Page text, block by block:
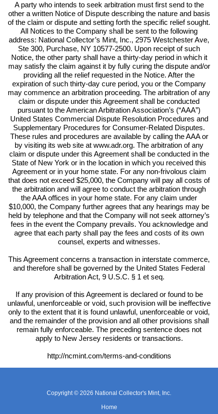
A party who intends to seek arbitration must first send to the
other a written Notice of Dispute describing the nature and basis
of the claim or dispute and setting forth the specific relief sought.
All Notices to the Company shall be sent to the following
address: National Collector’s Mint, Inc., 2975 Westchester Ave,
Ste 300, Purchase, NY 10577-2500. Upon receipt of such
Notice, the other party shall have a thirty-day period in which it
may satisfy the claim against it by fully curing the dispute and/or
providing all the relief requested in the Notice. After the
expiration of such thirty-day cure period, you or the Company
may commence an arbitration proceeding. The arbitration of any
claim or dispute under this Agreement shall be conducted
pursuant to the American Arbitration Association’s (“AAA”)
United States Commercial Dispute Resolution Procedures and
Supplementary Procedures for Consumer-Related Disputes.
These rules and procedures are available by calling the AAA or
by visiting its web site at www.adr.org. The arbitration of any
claim or dispute under this Agreement shall be conducted in the
State of New York or in the location in which you received this
Agreement or in your home state. For any non-frivolous claim
that does not exceed $25,000, the Company will pay all costs of
the arbitration and will agree to conduct the arbitration through
the AAA offices in your home state. For any claim under
$10,000, the Company further agrees that any hearings may be
held by telephone and that the Company will not seek attorney’s
fees in the event the Company prevails. You acknowledge and
agree that each party shall pay the fees and costs of its own
counsel, experts and witnesses.
This Agreement concerns a transaction in interstate commerce,
and therefore shall be governed by the United States Federal
Arbitration Act, 9 U.S.C. § 1 et seq.
If any provision of this Agreement is declared or found to be
unlawful, unenforceable or void, such provision will be ineffective
only to the extent that it is found unlawful, unenforceable or void,
and the remainder of the provision and all other provisions shall
remain fully enforceable. The preceding sentence does not
apply to New Jersey residents or transactions.
http://ncmint.com/terms-and-conditions
Copyright © 2026 National Collector's Mint, Inc.
Home